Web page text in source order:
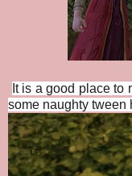
It is a good place to
some naughty